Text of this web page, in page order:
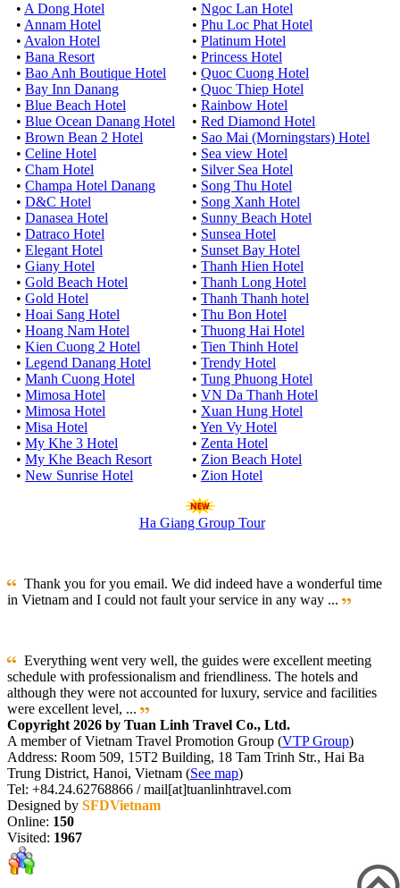
• A Dong Hotel
• Annam Hotel
• Avalon Hotel
• Bana Resort
• Bao Anh Boutique Hotel
• Bay Inn Danang
• Blue Beach Hotel
• Blue Ocean Danang Hotel
• Brown Bean 2 Hotel
• Celine Hotel
• Cham Hotel
• Champa Hotel Danang
• D&C Hotel
• Danasea Hotel
• Datraco Hotel
• Elegant Hotel
• Giany Hotel
• Gold Beach Hotel
• Gold Hotel
• Hoai Sang Hotel
• Hoang Nam Hotel
• Kien Cuong 2 Hotel
• Legend Danang Hotel
• Manh Cuong Hotel
• Mimosa Hotel
• Mimosa Hotel
• Misa Hotel
• My Khe 3 Hotel
• My Khe Beach Resort
• New Sunrise Hotel
• Ngoc Lan Hotel
• Phu Loc Phat Hotel
• Platinum Hotel
• Princess Hotel
• Quoc Cuong Hotel
• Quoc Thiep Hotel
• Rainbow Hotel
• Red Diamond Hotel
• Sao Mai (Morningstars) Hotel
• Sea view Hotel
• Silver Sea Hotel
• Song Thu Hotel
• Song Xanh Hotel
• Sunny Beach Hotel
• Sunsea Hotel
• Sunset Bay Hotel
• Thanh Hien Hotel
• Thanh Long Hotel
• Thanh Thanh hotel
• Thu Bon Hotel
• Thuong Hai Hotel
• Tien Thinh Hotel
• Trendy Hotel
• Tung Phuong Hotel
• VN Da Thanh Hotel
• Xuan Hung Hotel
• Yen Vy Hotel
• Zenta Hotel
• Zion Beach Hotel
• Zion Hotel
Ha Giang Group Tour
Thank you for you email. We did indeed have a wonderful time
in Vietnam and I could not fault your service in any way ...
Everything went very well, the guides were excellent meeting
schedule with professionalism and friendliness. The hotels and
although they were not accounted for luxury, service and facilities
were excellent level, ...
Copyright 2026 by Tuan Linh Travel Co., Ltd.
A member of Vietnam Travel Promotion Group (VTP Group)
Address: Room 509, 15T2 Building, 18 Tam Trinh Str., Hai Ba
Trung District, Hanoi, Vietnam (See map)
Tel: +84.24.62768866 / mail[at]tuanlinhtravel.com
Designed by SFDVietnam
Online: 150
Visited: 1967